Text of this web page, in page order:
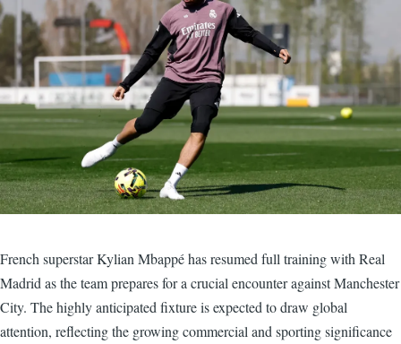
French superstar Kylian Mbappé has resumed full training with Real
Madrid as the team prepares for a crucial encounter against Manchester
City. The highly anticipated fixture is expected to draw global
attention, reflecting the growing commercial and sporting significance